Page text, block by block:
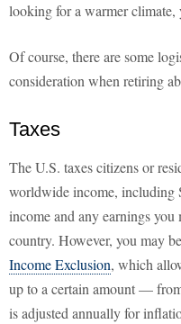
looking for a warmer climate,
Of course, there are some
consideration when retiring
Taxes
The U.S. taxes citizens or
worldwide income, including
income and any earnings
country. However, you may
Income Exclusion, which
up to a certain amount —
is adjusted annually for